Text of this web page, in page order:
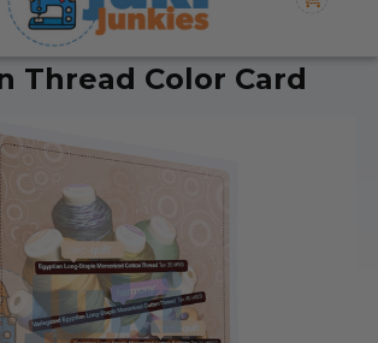
Thread Color Card